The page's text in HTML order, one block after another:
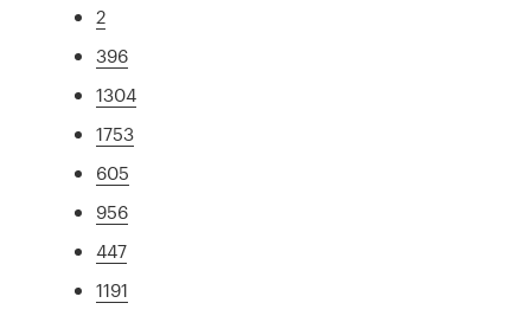
2
396
1304
1753
605
956
447
1191